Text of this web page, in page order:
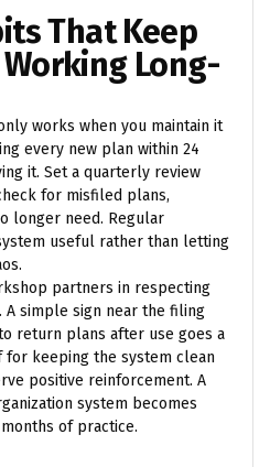
That Keep
Long-
works when you maintain it
every new plan within 24
it. Set a quarterly review
for misfiled plans,
longer need. Regular
useful rather than letting
partners in respecting
simple sign near the filing
return plans after use goes a
for keeping the system clean
positive reinforcement. A
system becomes
of practice.